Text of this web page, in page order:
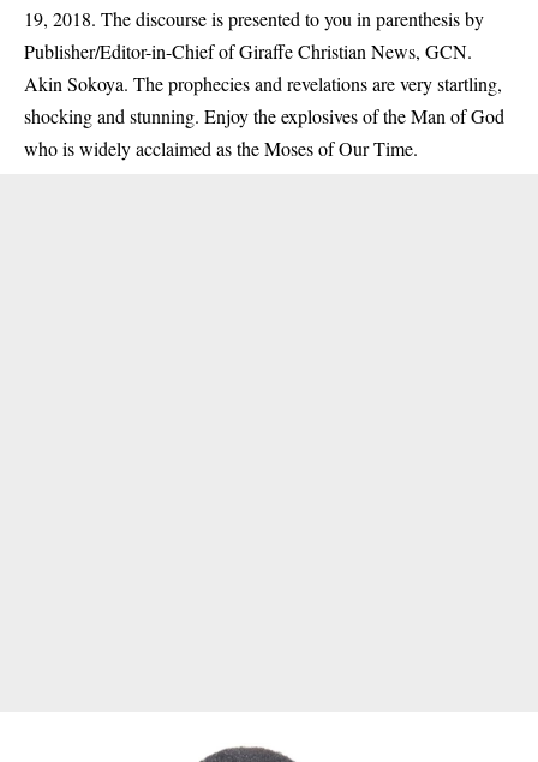
19, 2018. The discourse is presented to you in parenthesis by
Publisher/Editor-in-Chief of Giraffe Christian News, GCN.
Akin Sokoya. The prophecies and revelations are very startling,
shocking and stunning. Enjoy the explosives of the Man of God
who is widely acclaimed as the Moses of Our Time.